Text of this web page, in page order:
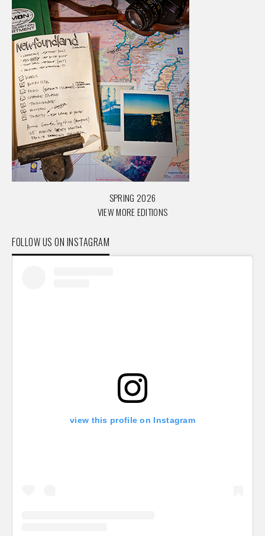
SPRING 2026
VIEW MORE EDITIONS
FOLLOW US ON INSTAGRAM
view this profile on Instagram